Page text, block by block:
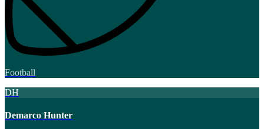
Football
DH
Demarco Hunter